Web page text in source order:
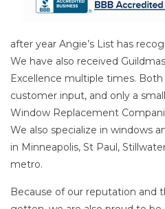
after year Angie’s List has
We have also received
Excellence multiple times.
customer input, and only a
Window Replacement
We also specialize in windows
in Minneapolis, St Paul,
metro.
Because of our reputation and